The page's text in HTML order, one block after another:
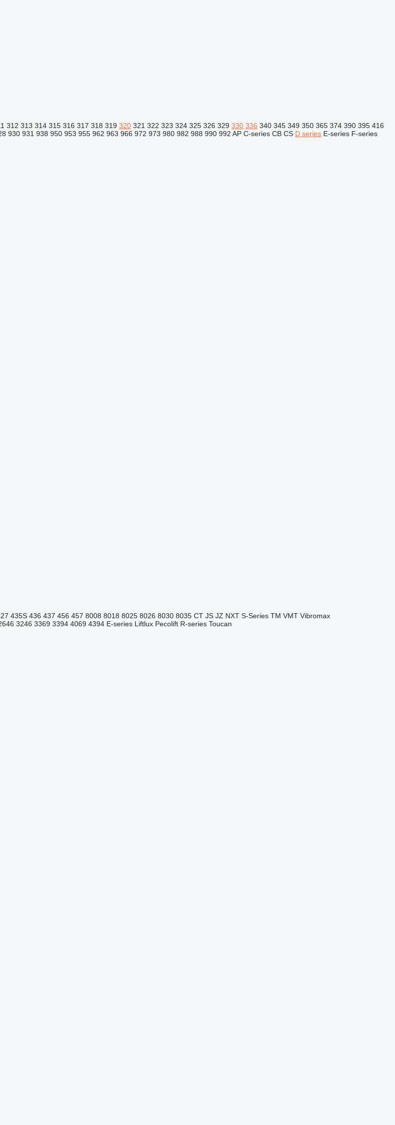
312 313 314 315 316 317 318 319 320 321 322 323 324 325 326 329 330 336 340 345 349 350 365 374 390 395 416
930 931 938 950 953 955 962 963 966 972 973 980 982 988 990 992 AP C-series CB CS D series E-series F-series
435S 436 437 456 457 8008 8018 8025 8026 8030 8035 CT JS JZ NXT S-Series TM VMT Vibromax
3246 3369 3394 4069 4394 E-series Liftlux Pecolift R-series Toucan